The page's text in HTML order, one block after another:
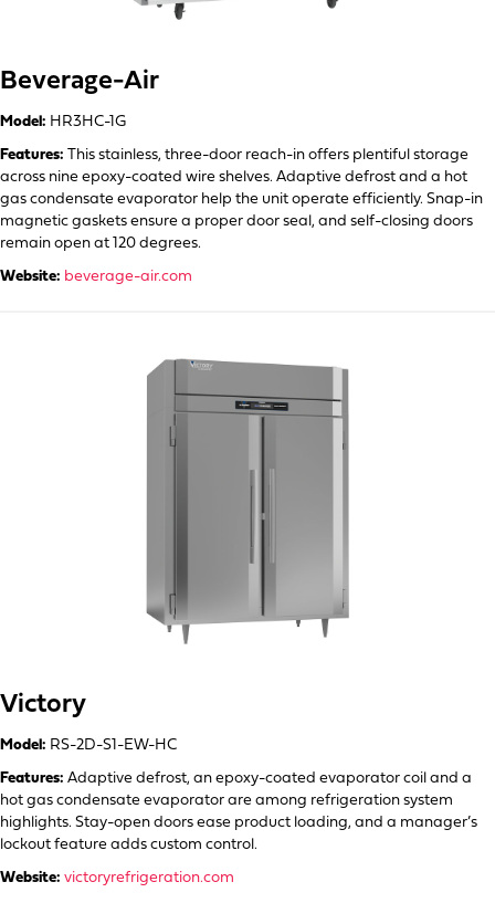
Beverage-Air
Model: HR3HC-1G
Features: This stainless, three-door reach-in offers plentiful storage
across nine epoxy-coated wire shelves. Adaptive defrost and a hot
gas condensate evaporator help the unit operate efficiently. Snap-in
magnetic gaskets ensure a proper door seal, and self-closing doors
remain open at 120 degrees.
Website: beverage-air.com
Victory
Model: RS-2D-S1-EW-HC
Features: Adaptive defrost, an epoxy-coated evaporator coil and a
hot gas condensate evaporator are among refrigeration system
highlights. Stay-open doors ease product loading, and a manager’s
lockout feature adds custom control.
Website: victoryrefrigeration.com